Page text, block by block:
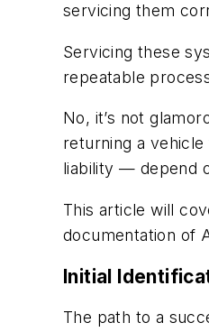
servicing them
Servicing these
repeatable
No, it’s not
returning a
liability — depend
This article will
documentation of
Initial
The path to a